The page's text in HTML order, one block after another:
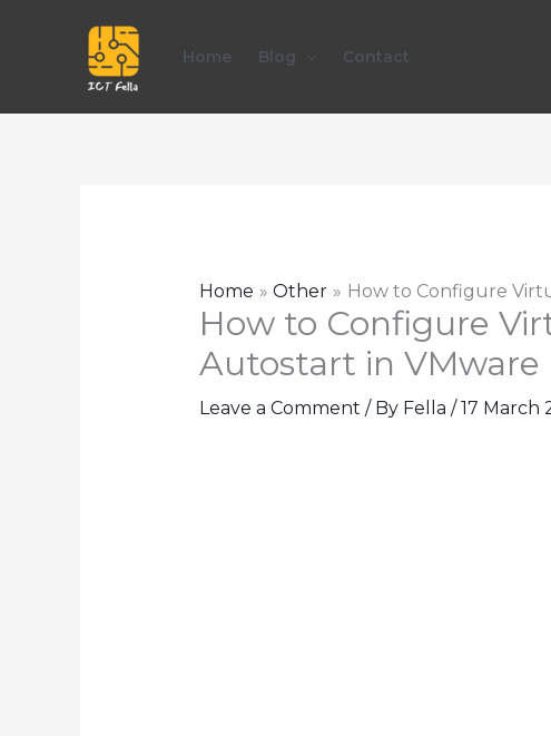
Home Blog Contact
Home Other How to Configure
How to Configure
Autostart in VMware
Leave a Comment / By Fella /17 March